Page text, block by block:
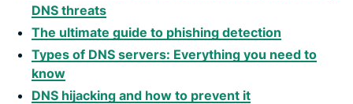
DNS threats
The ultimate guide to phishing detection
Types of DNS servers: Everything you need to
know
DNS hijacking and how to prevent it